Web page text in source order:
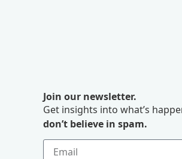
Join our newsletter.
Get insights into what’s
don’t believe in spam.